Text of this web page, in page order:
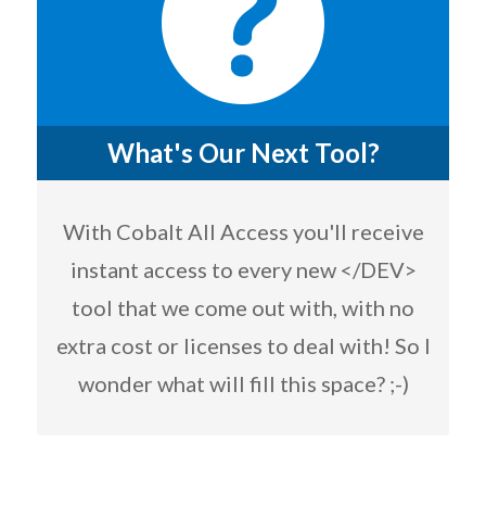
What's Our Next Tool?
With Cobalt All Access you'll receive
instant access to every new </DEV>
tool that we come out with, with no
extra cost or licenses to deal with! So I
wonder what will fill this space? ;-)